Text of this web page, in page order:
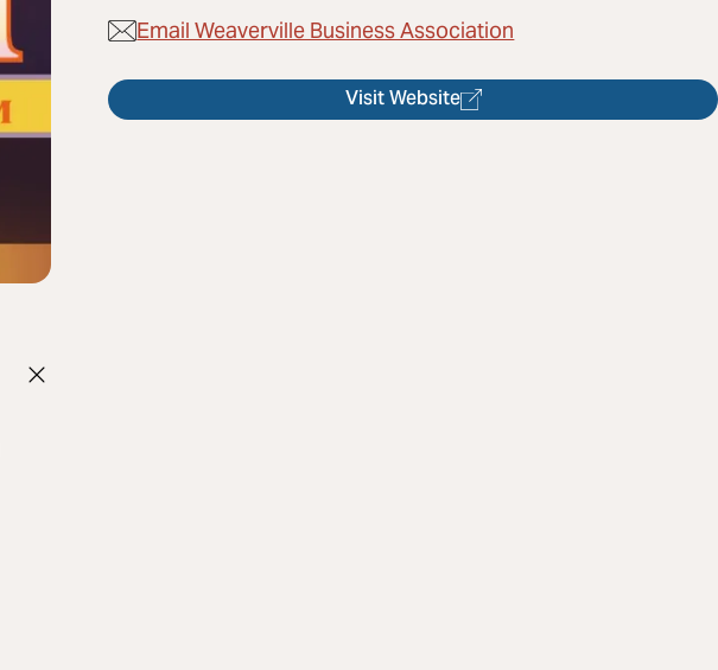
Email Weaverville Business Association
Visit Website